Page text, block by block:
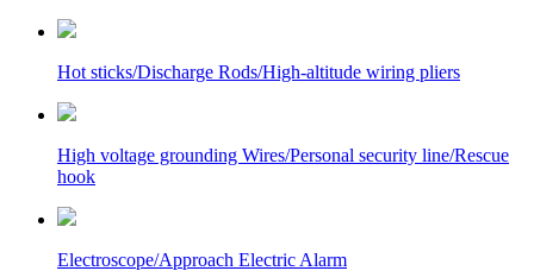
Hot sticks/Discharge Rods/High-altitude wiring pliers
High voltage grounding Wires/Personal security line/Rescue
hook
Electroscope/Approach Electric Alarm